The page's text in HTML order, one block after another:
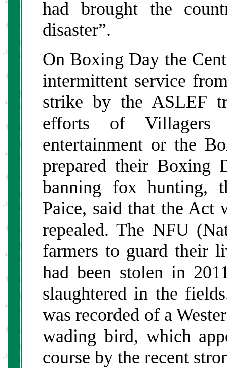
had brought the
disaster”.
On Boxing Day the
intermittent service
strike by the ASLEF
efforts of
entertainment or the
prepared their Boxing
banning fox hunting,
Paice, said that the Act
repealed. The NFU
farmers to guard their
had been stolen in
slaughtered in the
was recorded of a
wading bird, which
course by the recent